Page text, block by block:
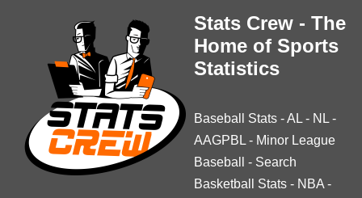
Stats Crew - The
Home of Sports
Statistics
Baseball Stats -AL - NL -
AAGPBL - Minor League
Baseball
- Search
Basketball Stats - NBA -